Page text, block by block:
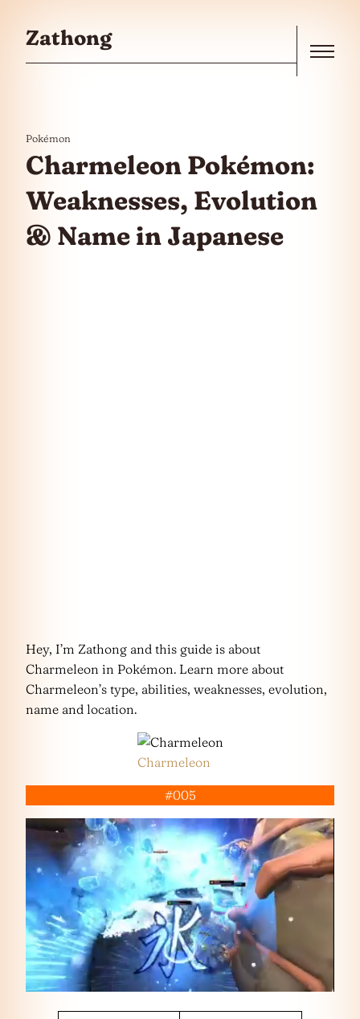
Zathong
Pokémon
Charmeleon Pokémon:
Weaknesses, Evolution
& Name in Japanese
Hey, I’m Zathong and this guide is about
Charmeleon in Pokémon. Learn more about
Charmeleon’s type, abilities, weaknesses, evolution,
name and location.
Charmeleon
#005